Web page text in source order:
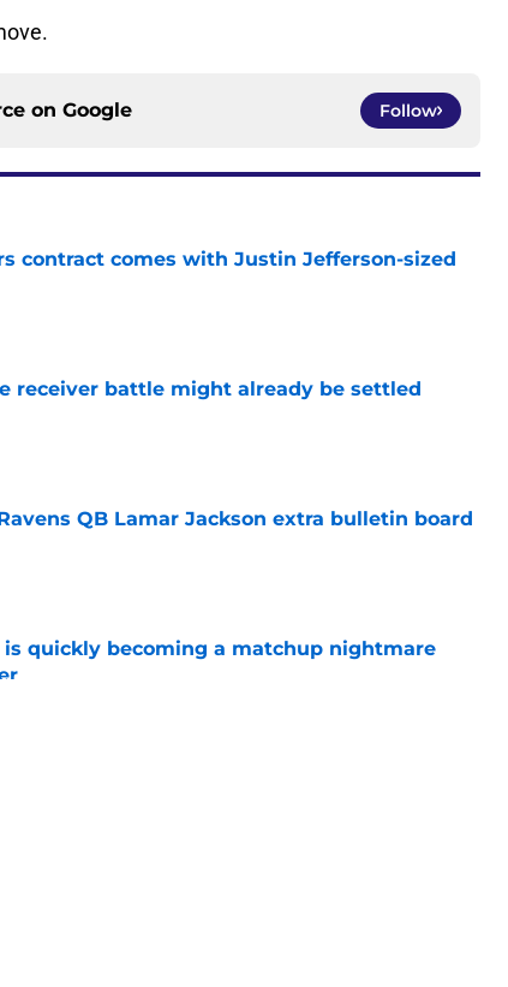
on Google Follow
contract comes with Justin Jefferson-sized
receiver battle might already be settled
QB Lamar Jackson extra bulletin board
is quickly becoming a matchup nightmare